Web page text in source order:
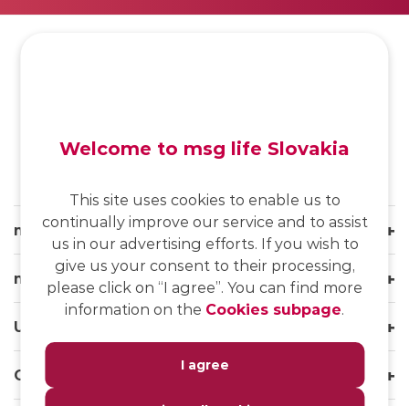
msg life Slovakia
msg life Group
Useful links
Our websites
Welcome to msg life Slovakia
This site uses cookies to enable us to
continually improve our service and to assist
us in our advertising efforts. If you wish to
give us your consent to their processing,
please click on “I agree”. You can find more
information on the Cookies subpage.
I agree